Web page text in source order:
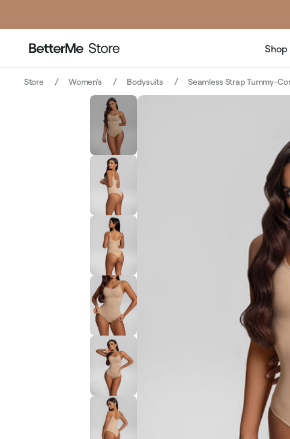
Shop
Store Women's Bodysuits Seamless Strap Tummy-